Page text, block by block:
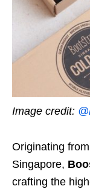
Image credit:
Originating
Singapore,
crafting the